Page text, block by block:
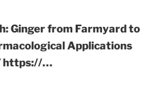
Ginger from Farmyard to
Applications
https://…